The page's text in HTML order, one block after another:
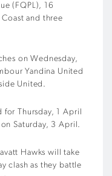
(FQPL), 16
and three
on Wednesday,
Yandina United
United.
for Thursday, 1 April
Saturday, 3 April.
Hawks will take
clash as they battle